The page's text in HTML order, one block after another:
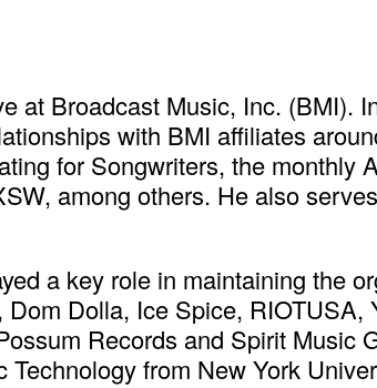
at Broadcast Music, Inc. (BMI).
with BMI affiliates
for Songwriters, the
among others. He also
a key role in maintaining the
Dolla, Ice Spice, RIOTUSA,
Records and Spirit
from New York